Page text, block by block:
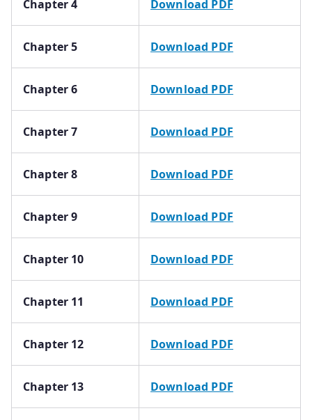
Chapter 4 Download PDF
Chapter 5 Download PDF
Chapter 6 Download PDF
Chapter 7 Download PDF
Chapter 8 Download PDF
Chapter 9 Download PDF
Chapter 10 Download PDF
Chapter 11 Download PDF
Chapter 12 Download PDF
Chapter 13 Download PDF